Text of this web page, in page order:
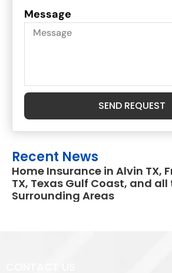
Message
SEND REQUEST
Recent News
Home Insurance in Alvin TX,
TX, Texas Gulf Coast, and all
Surrounding Areas